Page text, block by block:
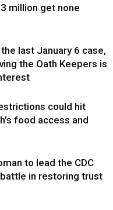
million get none
last January 6 case,
the Oath Keepers is
could hit
food access and
to lead the CDC
in restoring trust